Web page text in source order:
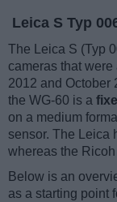
Leica S Typ
The Leica S (Typ
cameras that
2012 and October
the WG-60 is a
on a medium
sensor. The Leica
whereas the
Below is an
as a starting point